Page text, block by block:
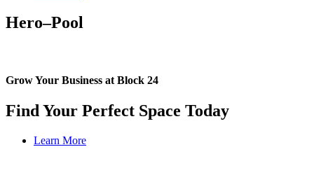
Hero–Pool
Grow Your Business at Block 24
Find Your Perfect Space Today
Learn More